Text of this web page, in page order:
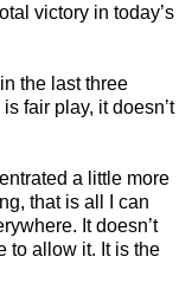
victory in today’s
the last three
fair play, it doesn’t
a little more
that is all I can
It doesn’t
to allow it. It is the